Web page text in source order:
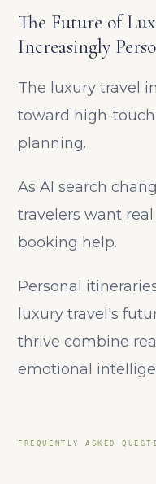
The Future of
Increasingly
The luxury travel
toward high-
planning.
As AI search
travelers want
booking help.
Personal
luxury travel's
thrive combine
emotional
FREQUENTLY ASKED